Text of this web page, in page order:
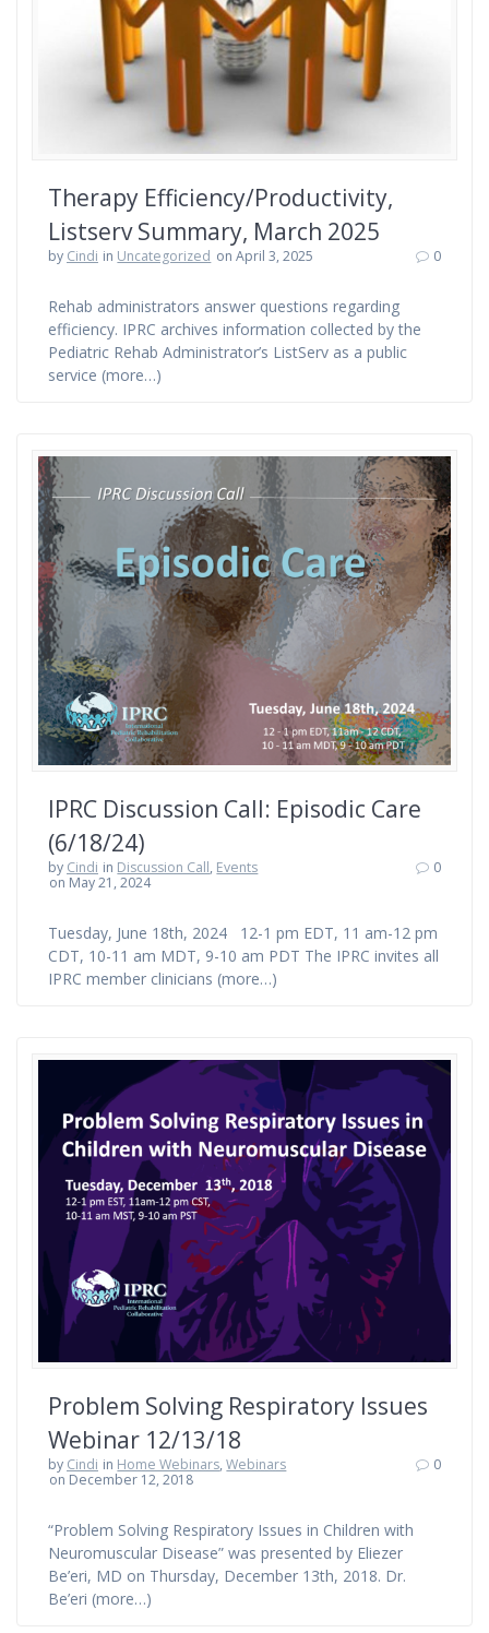
Therapy Efficiency/Productivity,
Listserv Summary, March 2025
by Cindi in Uncategorized on April 3, 2025 0
Rehab administrators answer questions regarding
efficiency. IPRC archives information collected by the
Pediatric Rehab Administrator’s ListServ as a public
service (more…)
IPRC Discussion Call: Episodic Care
(6/18/24)
by Cindi in Discussion Call, Events
on May 21, 2024
0
Tuesday, June 18th, 2024 12-1 pm EDT, 11 am-12 pm
CDT, 10-11 am MDT, 9-10 am PDT The IPRC invites all
IPRC member clinicians (more…)
Problem Solving Respiratory Issues
Webinar 12/13/18
by Cindi in Home Webinars,Webinars
on December 12, 2018
0
“Problem Solving Respiratory Issues in Children with
Neuromuscular Disease” was presented by Eliezer
Be’eri, MD on Thursday, December 13th, 2018. Dr.
Be’eri (more…)